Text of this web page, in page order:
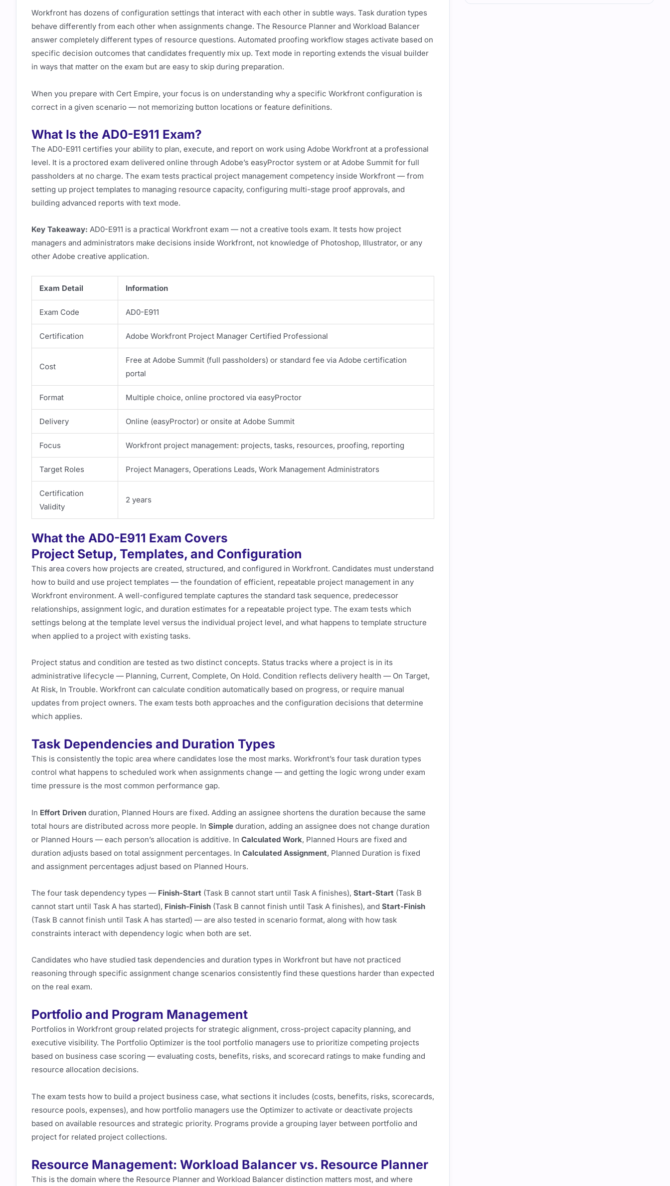
Workfront has dozens of configuration settings that interact with each other in subtle ways. Task duration types
behave differently from each other when assignments change. The Resource Planner and Workload Balancer
answer completely different types of resource questions. Automated proofing workflow stages activate based on
specific decision outcomes that candidates frequently mix up. Text mode in reporting extends the visual builder
in ways that matter on the exam but are easy to skip during preparation.
When you prepare with Cert Empire, your focus is on understanding why a specific Workfront configuration is
correct in a given scenario — not memorizing button locations or feature definitions.
What Is the AD0-E911 Exam?
The AD0-E911 certifies your ability to plan, execute, and report on work using Adobe Workfront at a professional
level. It is a proctored exam delivered online through Adobe’s easyProctor system or at Adobe Summit for full
passholders at no charge. The exam tests practical project management competency inside Workfront — from
setting up project templates to managing resource capacity, configuring multi-stage proof approvals, and
building advanced reports with text mode.
Key Takeaway: AD0-E911 is a practical Workfront exam — not a creative tools exam. It tests how project
managers and administrators make decisions inside Workfront, not knowledge of Photoshop, Illustrator, or any
other Adobe creative application.
Exam Detail Information
Exam Code AD0-E911
Certification Adobe Workfront Project Manager Certified Professional
Cost
Free at Adobe Summit (full passholders) or standard fee via Adobe certification
portal
Format Multiple choice, online proctored via easyProctor
Delivery Online (easyProctor) or onsite at Adobe Summit
Focus Workfront project management: projects, tasks, resources, proofing, reporting
Target Roles Project Managers, Operations Leads, Work Management Administrators
Certification
Validity
2 years
What the AD0-E911 Exam Covers
Project Setup, Templates, and Configuration
This area covers how projects are created, structured, and configured in Workfront. Candidates must understand
how to build and use project templates — the foundation of efficient, repeatable project management in any
Workfront environment. A well-configured template captures the standard task sequence, predecessor
relationships, assignment logic, and duration estimates for a repeatable project type. The exam tests which
settings belong at the template level versus the individual project level, and what happens to template structure
when applied to a project with existing tasks.
Project status and condition are tested as two distinct concepts. Status tracks where a project is in its
administrative lifecycle — Planning, Current, Complete, On Hold. Condition reflects delivery health — On Target,
At Risk, In Trouble. Workfront can calculate condition automatically based on progress, or require manual
updates from project owners. The exam tests both approaches and the configuration decisions that determine
which applies.
Task Dependencies and Duration Types
This is consistently the topic area where candidates lose the most marks. Workfront’s four task duration types
control what happens to scheduled work when assignments change — and getting the logic wrong under exam
time pressure is the most common performance gap.
In Effort Driven duration, Planned Hours are fixed. Adding an assignee shortens the duration because the same
total hours are distributed across more people. In Simple duration, adding an assignee does not change duration
or Planned Hours — each person’s allocation is additive. In Calculated Work, Planned Hours are fixed and
duration adjusts based on total assignment percentages. In Calculated Assignment, Planned Duration is fixed
and assignment percentages adjust based on Planned Hours.
The four task dependency types — Finish-Start (Task B cannot start until Task A finishes), Start-Start (Task B
cannot start until Task A has started), Finish-Finish (Task B cannot finish until Task A finishes), and Start-Finish
(Task B cannot finish until Task A has started) — are also tested in scenario format, along with how task
constraints interact with dependency logic when both are set.
Candidates who have studied task dependencies and duration types in Workfront but have not practiced
reasoning through specific assignment change scenarios consistently find these questions harder than expected
on the real exam.
Portfolio and Program Management
Portfolios in Workfront group related projects for strategic alignment, cross-project capacity planning, and
executive visibility. The Portfolio Optimizer is the tool portfolio managers use to prioritize competing projects
based on business case scoring — evaluating costs, benefits, risks, and scorecard ratings to make funding and
resource allocation decisions.
The exam tests how to build a project business case, what sections it includes (costs, benefits, risks, scorecards,
resource pools, expenses), and how portfolio managers use the Optimizer to activate or deactivate projects
based on available resources and strategic priority. Programs provide a grouping layer between portfolio and
project for related project collections.
Resource Management: Workload Balancer vs. Resource Planner
This is the domain where the Resource Planner and Workload Balancer distinction matters most, and where